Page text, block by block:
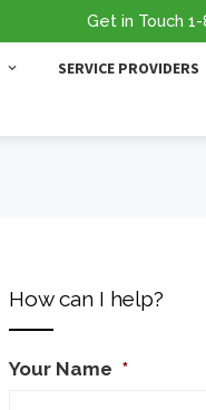
Get in Touch
SERVICE PROVIDERS
How can I help?
Your Name *